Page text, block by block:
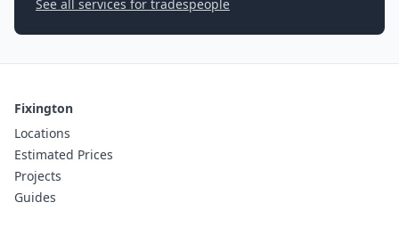
See all services for tradespeople
Fixington
Locations
Estimated Prices
Projects
Guides